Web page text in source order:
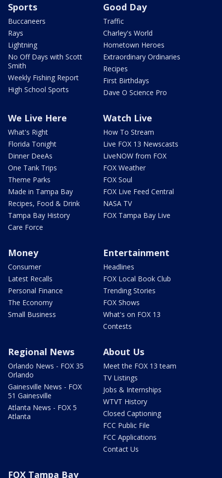
Sports
Buccaneers
Rays
Lightning
No Off Days with Scott
Smith
Weekly Fishing Report
High School Sports
Good Day
Traffic
Charley's World
Hometown Heroes
Extraordinary Ordinaries
Recipes
First Birthdays
Dave O Science Pro
We Live Here
What's Right
Florida Tonight
Dinner DeeAs
One Tank Trips
Theme Parks
Made in Tampa Bay
Recipes, Food & Drink
Tampa Bay History
Care Force
Watch Live
How To Stream
Live FOX 13 Newscasts
LiveNOW from FOX
FOX Weather
FOX Soul
FOX Live Feed Central
NASA TV
FOX Tampa Bay Live
Money
Consumer
Latest Recalls
Personal Finance
The Economy
Small Business
Entertainment
Headlines
FOX Local Book Club
Trending Stories
FOX Shows
What's on FOX 13
Contests
Regional News
Orlando News - FOX 35
Orlando
Gainesville News - FOX
51 Gainesville
Atlanta News - FOX 5
Atlanta
About Us
Meet the FOX 13 team
TV Listings
Jobs & Internships
WTVT History
Closed Captioning
FCC Public File
FCC Applications
Contact Us
FOX Tampa Bay